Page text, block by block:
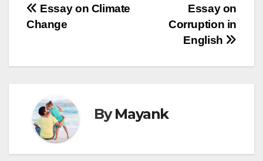
Post
navigation
Essay on
Corruption in
English
Essay on Climate
Change
ByMayank